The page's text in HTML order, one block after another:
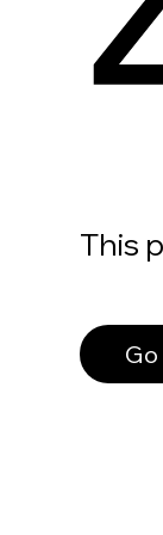
This